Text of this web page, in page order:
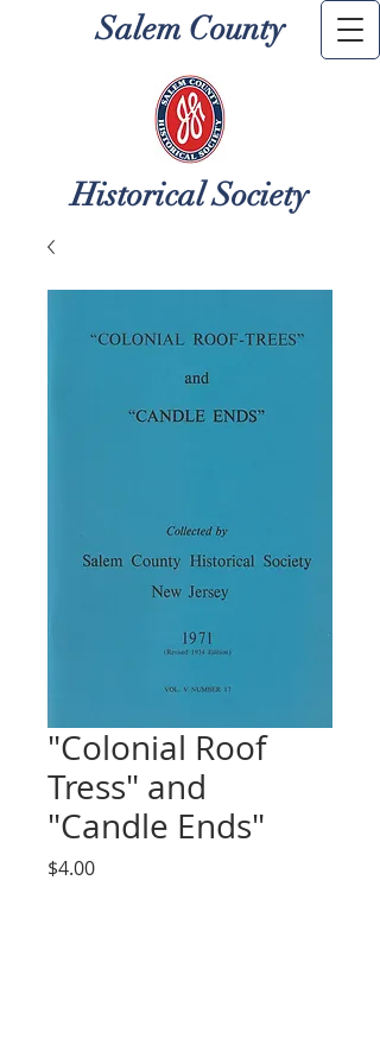
Historical Society
Salem County
"Colonial Roof
Tress" and
"Candle Ends"
$4.00Price